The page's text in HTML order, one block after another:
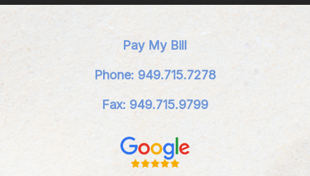
Pay My Bill
Phone: 949.715.7278
Fax: 949.715.9799